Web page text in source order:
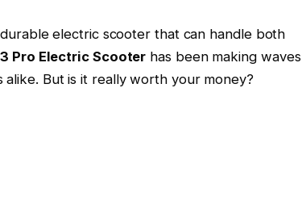
electric scooter that can handle both
Pro Electric Scooter has been making waves
But is it really worth your money?